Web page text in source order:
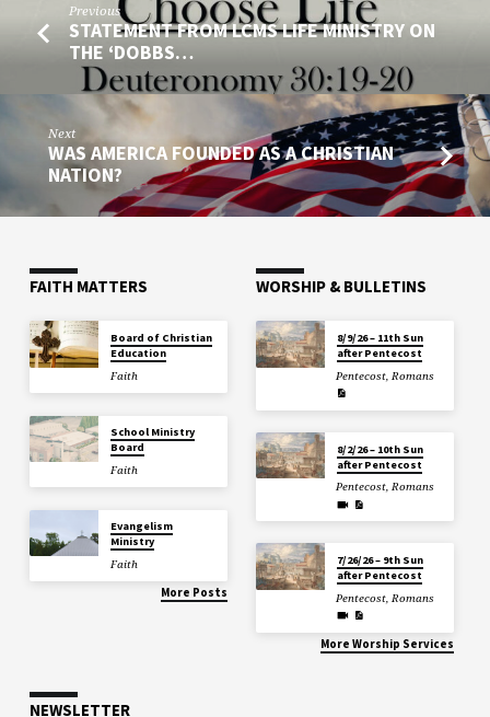
Previous
STATEMENT FROM LCMS LIFE MINISTRY ON
THE ‘DOBBS…
Next
WAS AMERICA FOUNDED AS A CHRISTIAN
NATION?
FAITH MATTERS
Board of Christian
Education
Faith
School Ministry
Board
Faith
Evangelism
Ministry
Faith
More Posts
WORSHIP & BULLETINS
8/9/26 – 11th Sun
after Pentecost
Pentecost,Romans
8/2/26 – 10th Sun
after Pentecost
Pentecost,Romans
7/26/26 – 9th Sun
after Pentecost
Pentecost,Romans
More Worship Services
NEWSLETTER